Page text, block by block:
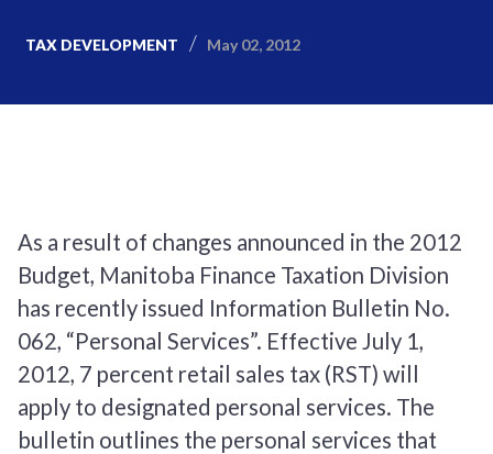
TAX DEVELOPMENT May 02, 2012
As a result of changes announced in the 2012
Budget, Manitoba Finance Taxation Division
has recently issued Information Bulletin No.
062, “Personal Services”. Effective July 1,
2012, 7 percent retail sales tax (RST) will
apply to designated personal services. The
bulletin outlines the personal services that